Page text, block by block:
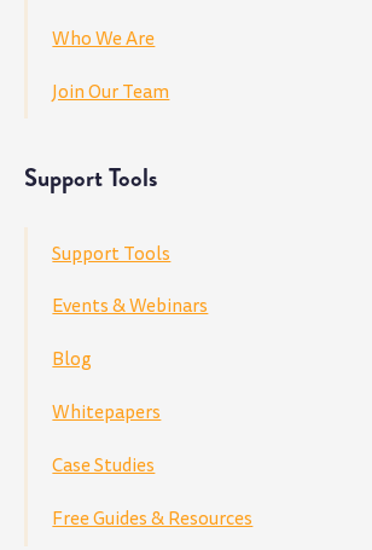
Who We Are
Join Our Team
Support Tools
Support Tools
Events & Webinars
Blog
Whitepapers
Case Studies
Free Guides & Resources